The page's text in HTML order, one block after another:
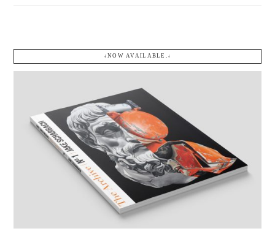
VIEW POST
↓NOW AVAILABLE.↓